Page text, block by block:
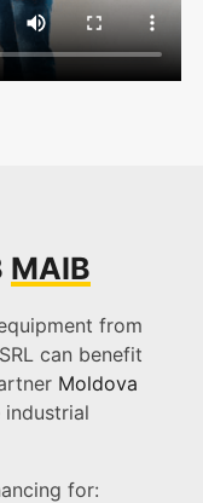
MAIB
from
can benefit
Moldova
for: